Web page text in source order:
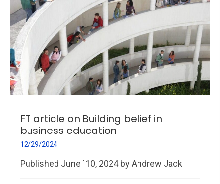
FT article on Building belief in
business education
12/29/2024
Published June `10, 2024 by Andrew Jack